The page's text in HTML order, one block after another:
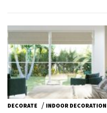
DECORATE / INDOOR DECORATION